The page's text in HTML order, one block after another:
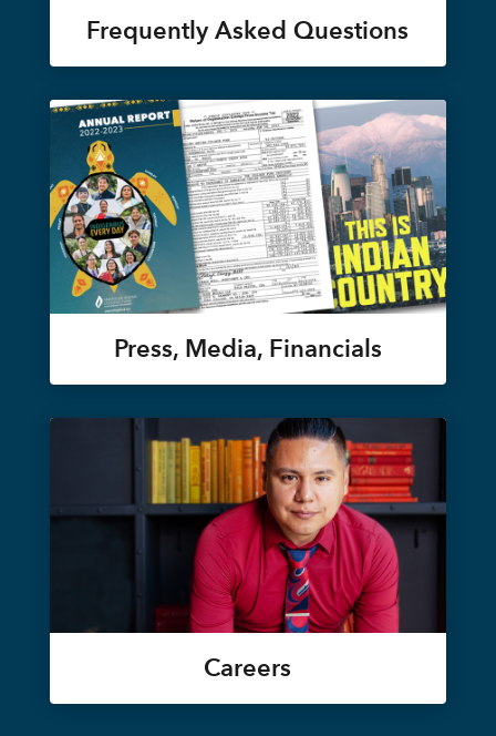
Frequently Asked Questions
Press, Media, Financials
Careers